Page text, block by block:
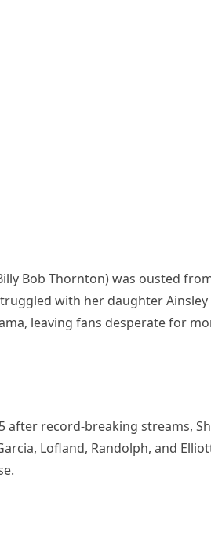
Bob Thornton) was ousted
with her daughter
leaving fans desperate for
after record-breaking streams,
Lofland, Randolph, and